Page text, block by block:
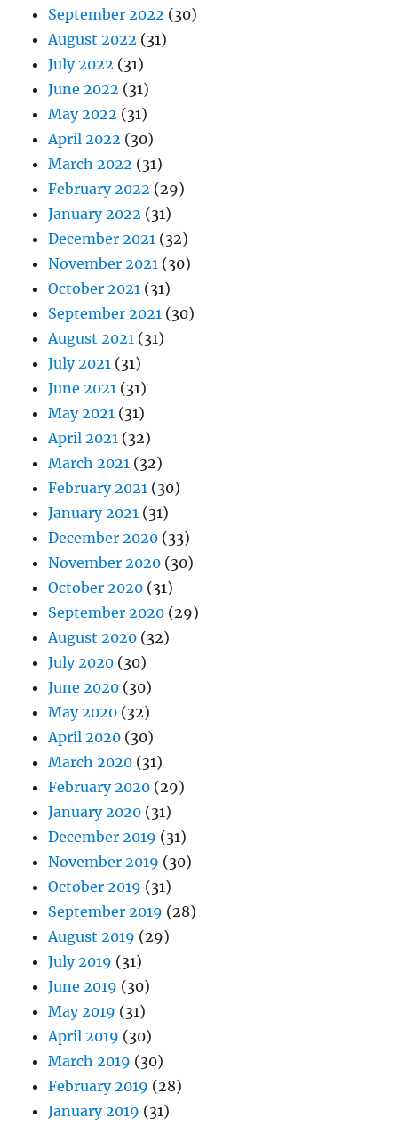
September 2022 (30)
August 2022 (31)
July 2022 (31)
June 2022 (31)
May 2022 (31)
April 2022 (30)
March 2022 (31)
February 2022 (29)
January 2022 (31)
December 2021 (32)
November 2021 (30)
October 2021 (31)
September 2021 (30)
August 2021 (31)
July 2021 (31)
June 2021 (31)
May 2021 (31)
April 2021 (32)
March 2021 (32)
February 2021 (30)
January 2021 (31)
December 2020 (33)
November 2020 (30)
October 2020 (31)
September 2020 (29)
August 2020 (32)
July 2020 (30)
June 2020 (30)
May 2020 (32)
April 2020 (30)
March 2020 (31)
February 2020 (29)
January 2020 (31)
December 2019 (31)
November 2019 (30)
October 2019 (31)
September 2019 (28)
August 2019 (29)
July 2019 (31)
June 2019 (30)
May 2019 (31)
April 2019 (30)
March 2019 (30)
February 2019 (28)
January 2019 (31)